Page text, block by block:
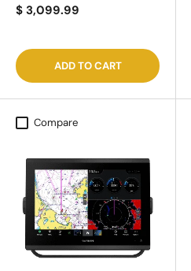
$ 3,099.99
ADD TO CART
Compare